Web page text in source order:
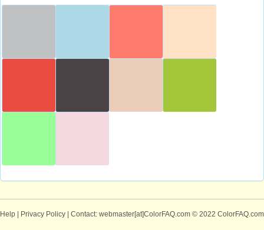
Help | Privacy Policy | Contact: webmaster[at]ColorFAQ.com © 2022 ColorFAQ.com